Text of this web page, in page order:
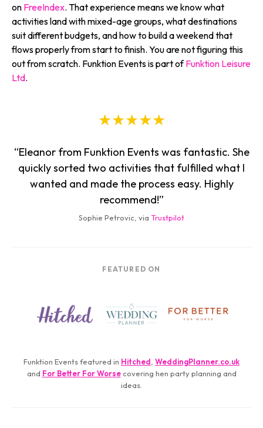
on FreeIndex. That experience means we know what
activities land with mixed-age groups, what destinations
suit different budgets, and how to build a weekend that
flows properly from start to finish. You are not figuring this
out from scratch. Funktion Events is part ofFunktion Leisure
Ltd.
★★★★★
“Eleanor from Funktion Events was fantastic. She
quickly sorted two activities that fulfilled what I
wanted and made the process easy. Highly
recommend!”
Sophie Petrovic, via Trustpilot
FEATURED ON
Funktion Events featured in Hitched, WeddingPlanner.­co.­uk
and For Better For Worsecovering hen party planning and
ideas.